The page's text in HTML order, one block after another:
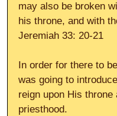
may also be broken
his throne, and with
Jeremiah 33: 20-21
In order for there to
was going to
reign upon His
priesthood.